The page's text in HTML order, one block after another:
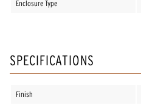
Enclosure Type
SPECIFICATIONS
Finish